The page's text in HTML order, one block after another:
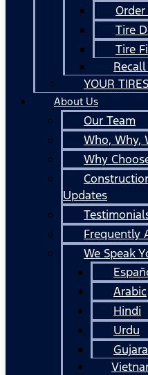
Tire
Tire
YOUR
About Us
Our Team
Who, Why,
Why
Updates
Frequently
We Speak
Arabic
Hindi
Urdu